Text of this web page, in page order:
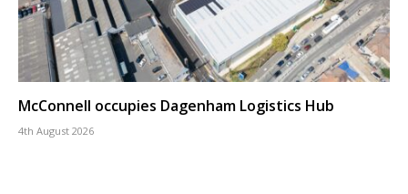
McConnell occupies Dagenham Logistics Hub
4th August 2026